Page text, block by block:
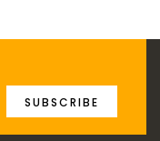
SUBSCRIBE